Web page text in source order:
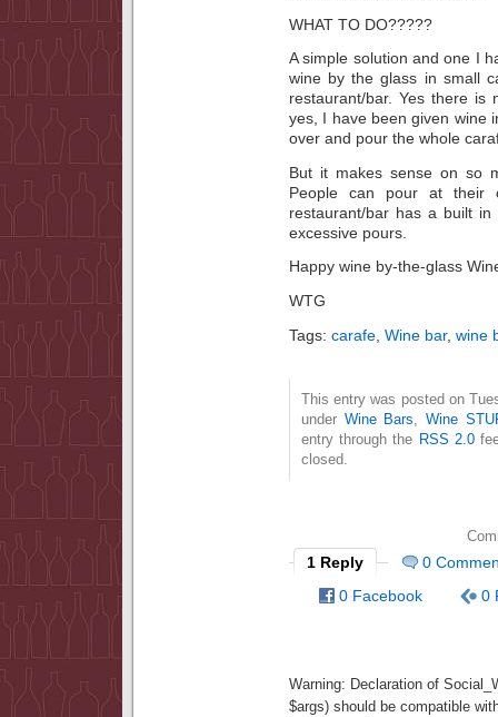
WHAT TO DO?????
A simple solution and one I
wine by the glass in small
restaurant/bar. Yes there is
yes, I have been given wine
over and pour the whole
But it makes sense on so
People can pour at their
restaurant/bar has a built
excessive pours.
Happy wine by-the-glass
WTG
Tags: carafe Wine bar, wine
This entry was posted on
under Wine Bars ,Wine
entry through the RSS 2.0
closed.
1 Reply
0
0 Facebook
0
Warning: Declaration of
$args) should be compatible